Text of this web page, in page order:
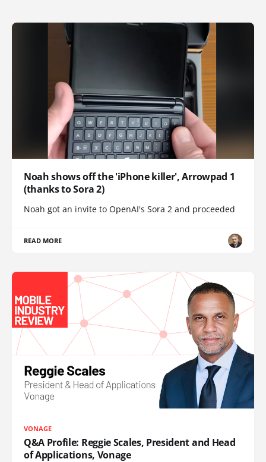
Noah shows off the 'iPhone killer', Arrowpad 1
(thanks to Sora 2)
Noah got an invite to OpenAI's Sora 2 and proceeded
READ MORE
VONAGE
Q&A Profile: Reggie Scales, President and Head
of Applications, Vonage